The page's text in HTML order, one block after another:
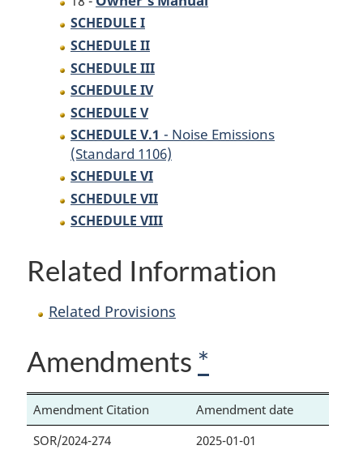
SCHEDULE I
SCHEDULE II
SCHEDULE III
SCHEDULE IV
SCHEDULE V
SCHEDULE V.1 - Noise Emissions
(Standard 1106)
SCHEDULE VI
SCHEDULE VII
SCHEDULE VIII
Related Information
Related Provisions
Amendments *
Amendment Citation
Amendment date
SOR/2024-274
2025-01-01